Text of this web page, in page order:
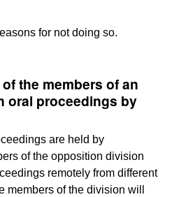
for not doing so.
the members of an
oral proceedings by
are held by
of the opposition division
remotely from different
members of the division will